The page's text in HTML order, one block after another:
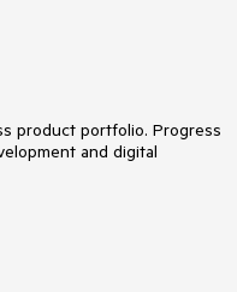
product portfolio. Progress
and digital